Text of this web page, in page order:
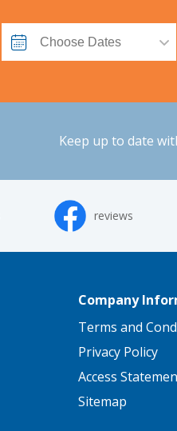
Keep up to date
reviews
Company
Terms and
Privacy Policy
Access
Sitemap